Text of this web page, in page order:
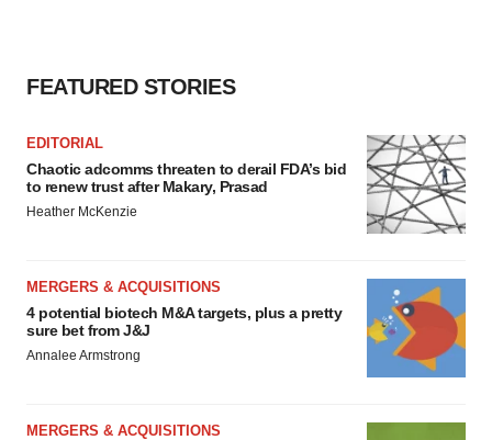
FEATURED STORIES
EDITORIAL
Chaotic adcomms threaten to derail FDA’s bid
to renew trust after Makary, Prasad
Heather McKenzie
MERGERS & ACQUISITIONS
4 potential biotech M&A targets, plus a pretty
sure bet from J&J
Annalee Armstrong
MERGERS & ACQUISITIONS